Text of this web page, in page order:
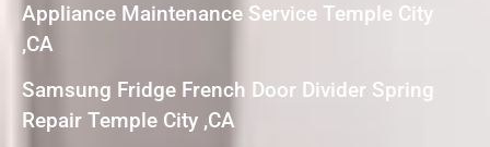
Appliance Maintenance Service Temple City
,CA
Samsung Fridge French Door Divider Spring
Repair Temple City ,CA